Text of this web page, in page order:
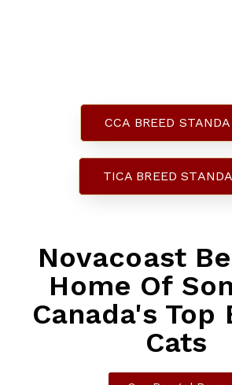
CCA BREED
TICA BREED
Novacoast
Home Of
Canada's Top
Cats